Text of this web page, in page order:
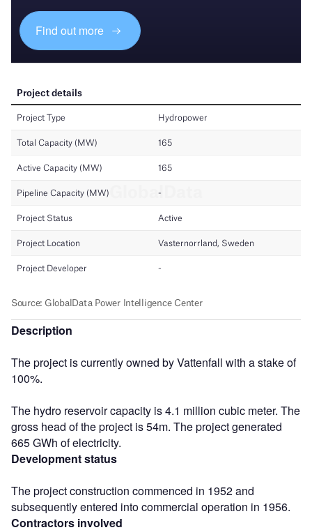
Find out more
Description
The project is currently owned by Vattenfall with a stake of
100%.
The hydro reservoir capacity is 4.1 million cubic meter. The
gross head of the project is 54m. The project generated
665 GWh of electricity.
Development status
The project construction commenced in 1952 and
subsequently entered into commercial operation in 1956.
Contractors involved